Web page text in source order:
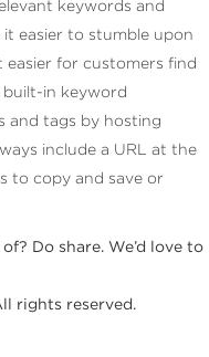
keywords and
easier to stumble upon
easier for customers find
built-in keyword
and tags by hosting
include a URL at the
to copy and save or
Do share. We’d love to
rights reserved.